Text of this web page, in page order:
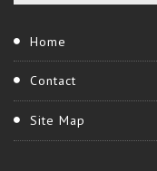
Home
Contact
Site Map